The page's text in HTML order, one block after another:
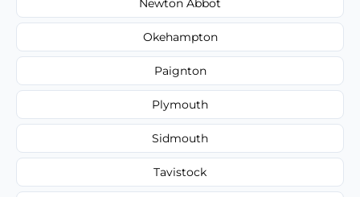
Newton Abbot
Okehampton
Paignton
Plymouth
Sidmouth
Tavistock